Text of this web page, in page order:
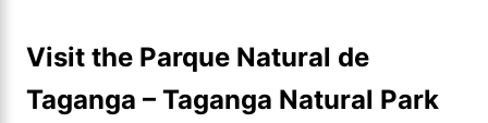
Visit the Parque Natural de
Taganga – Taganga Natural Park